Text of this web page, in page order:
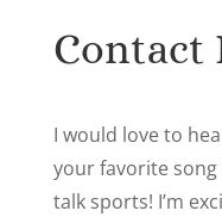
Contact
I would love to
your favorite song
talk sports! I’m